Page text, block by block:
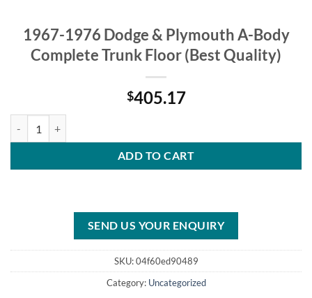
1967-1976 Dodge & Plymouth A-Body
Complete Trunk Floor (Best Quality)
$405.17
ADD TO CART
SEND US YOUR ENQUIRY
SKU:04f60ed90489
Category: Uncategorized